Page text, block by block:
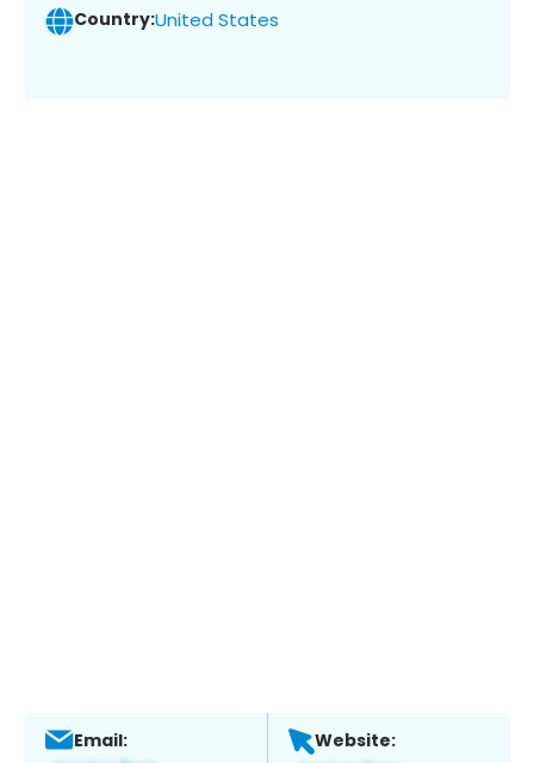
Country:United States
Email: Website: